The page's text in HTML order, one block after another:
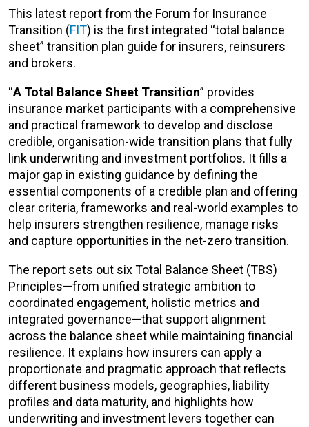
This latest report from the Forum for Insurance
Transition (FIT) is the first integrated “total balance
sheet” transition plan guide for insurers, reinsurers
and brokers.
“A Total Balance Sheet Transition” provides
insurance market participants with a comprehensive
and practical framework to develop and disclose
credible, organisation-wide transition plans that fully
link underwriting and investment portfolios. It fills a
major gap in existing guidance by defining the
essential components of a credible plan and offering
clear criteria, frameworks and real-world examples to
help insurers strengthen resilience, manage risks
and capture opportunities in the net-zero transition.
The report sets out six Total Balance Sheet (TBS)
Principles—from unified strategic ambition to
coordinated engagement, holistic metrics and
integrated governance—that support alignment
across the balance sheet while maintaining financial
resilience. It explains how insurers can apply a
proportionate and pragmatic approach that reflects
different business models, geographies, liability
profiles and data maturity, and highlights how
underwriting and investment levers together can